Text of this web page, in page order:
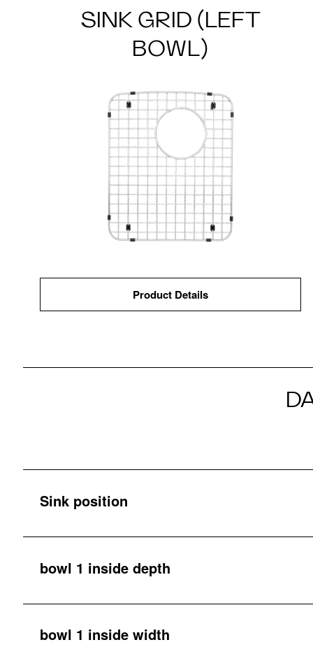
SINK GRID (LEFT
BOWL)
Product Details
Sink position
bowl 1 inside depth
bowl 1 inside width